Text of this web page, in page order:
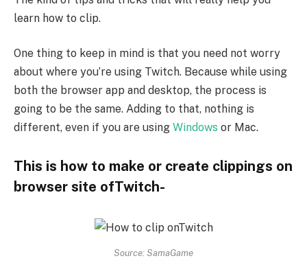
learn how to clip.
One thing to keep in mind is that you need not worry
about where you’re using Twitch. Because while using
both the browser app and desktop, the process is
going to be the same. Adding to that, nothing is
different, even if you are using Windows or Mac.
This is how to make or create clippings on
browser site ofTwitch-
Source: SamaGame